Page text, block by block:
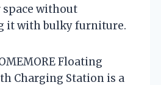
without
it with bulky furniture.
Floating
Charging Station is a